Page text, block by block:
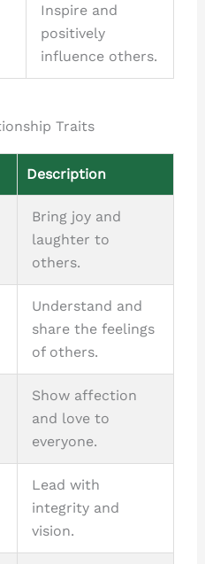
Inspire and
positively
influence others.
Traits
Description
Bring joy and
laughter to
others.
Understand and
share the feelings
of others.
Show affection
and love to
everyone.
Lead with
integrity and
vision.